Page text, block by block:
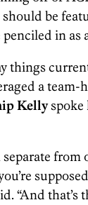
be
in
things
a team-
Kellyspoke
from
“And